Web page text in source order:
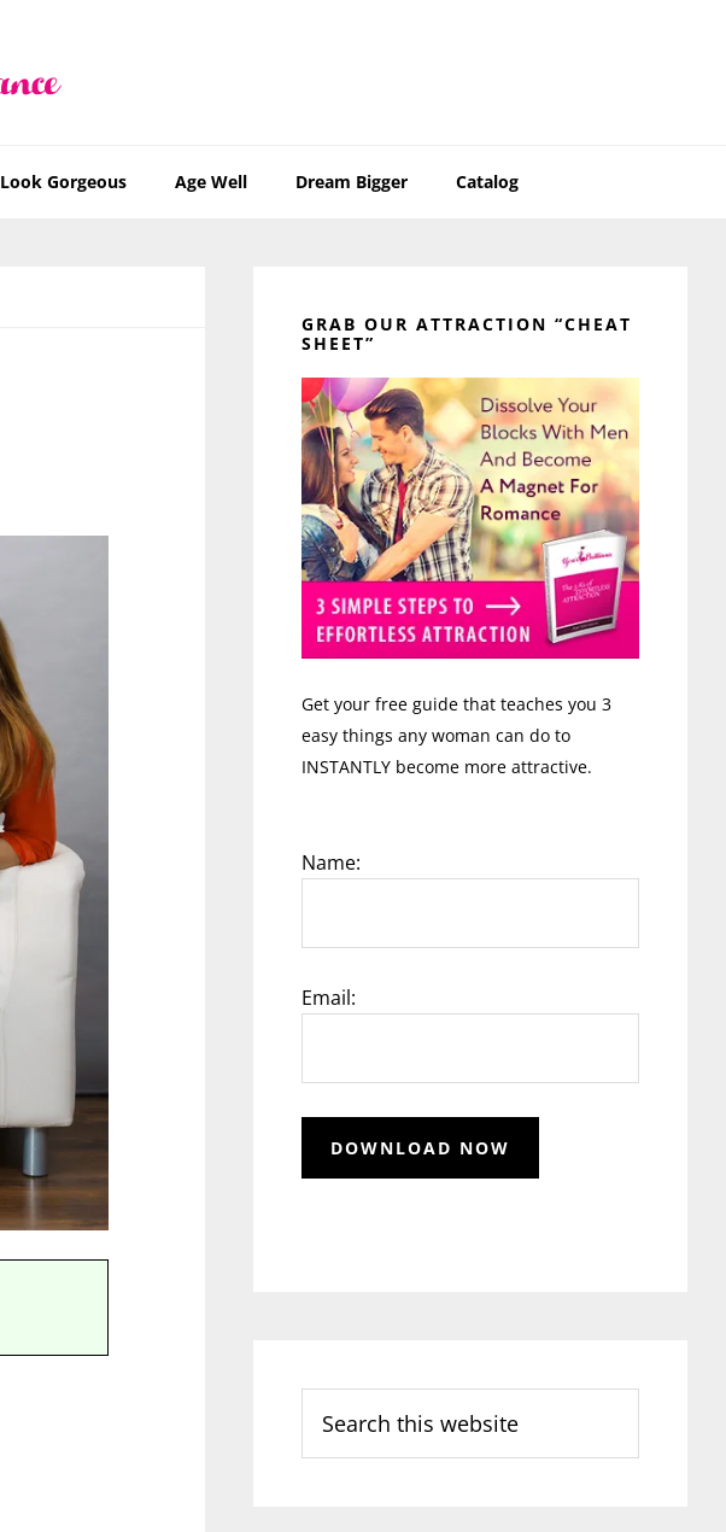
Look Gorgeous Age Well Dream Bigger Catalog
Sidebar
GRAB OUR ATTRACTION “CHEAT
SHEET”
Get your free guide that teaches you 3
easy things any woman can do to
INSTANTLY become more attractive.
Name:
Email:
this
website